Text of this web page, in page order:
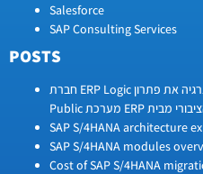
Salesforce
SAP Consulting Services
POSTS
חברת ERP Logic תטמיע בדליה אנרגיה את פתרון SAP S4/HANA
SAP S/4HANA architecture
SAP S/4HANA modules
Cost of SAP S/4HANA